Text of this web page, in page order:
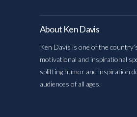
About Ken Davis
Ken Davis is one of the
motivational and inspirational
splitting humor and inspiration
audiences of all ages.